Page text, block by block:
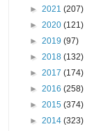
► 2021 (207)
► 2020 (121)
► 2019 (97)
► 2018 (132)
► 2017 (174)
► 2016 (258)
► 2015 (374)
► 2014 (323)